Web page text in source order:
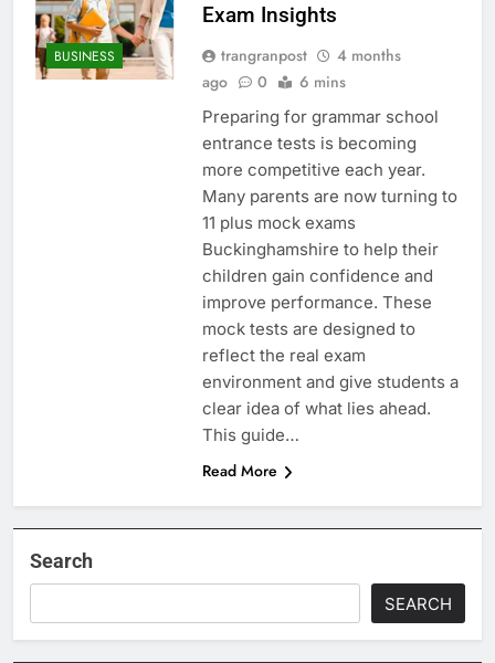
BUSINESS
Exam Insights
trangranpost
4 months
ago
0 6 mins
Preparing for grammar school
entrance tests is becoming
more competitive each year.
Many parents are now turning to
11 plus mock exams
Buckinghamshire to help their
children gain confidence and
improve performance. These
mock tests are designed to
reflect the real exam
environment and give students a
clear idea of what lies ahead.
This guide…
Read More
Search
SEARCH